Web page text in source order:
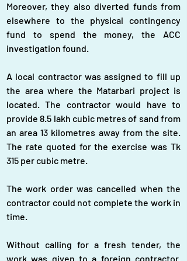
Moreover, they also diverted funds from
elsewhere to the physical contingency
fund to spend the money, the ACC
investigation found.
A local contractor was assigned to fill up
the area where the Matarbari project is
located. The contractor would have to
provide 8.5 lakh cubic metres of sand from
an area 13 kilometres away from the site.
The rate quoted for the exercise was Tk
315 per cubic metre.
The work order was cancelled when the
contractor could not complete the work in
time.
Without calling for a fresh tender, the
work was given to a foreign contractor.